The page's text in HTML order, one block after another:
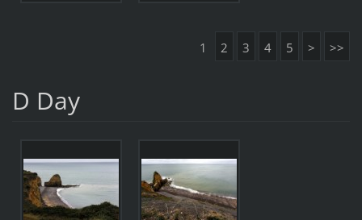
1 2 3 4 5 > >>
D Day